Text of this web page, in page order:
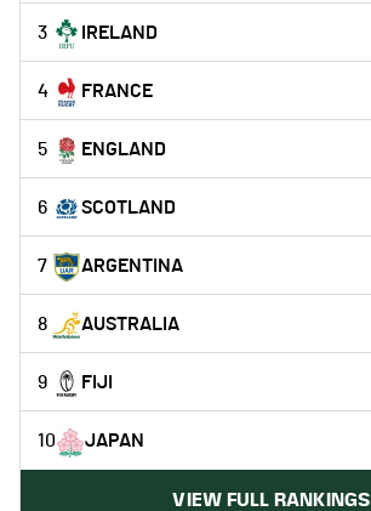
3 IRELAND
4 FRANCE
5 ENGLAND
6 SCOTLAND
7 ARGENTINA
8 AUSTRALIA
9 FIJI
10 JAPAN
VIEW FULL RANKINGS